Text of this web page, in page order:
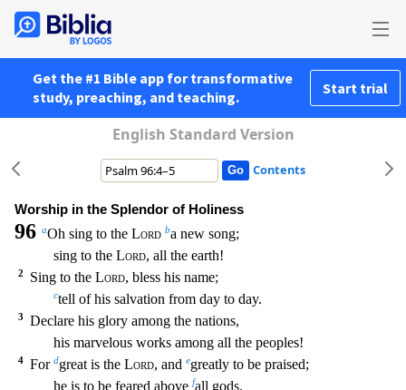
Get the #1 Bible app for transformative
study, preaching, and teaching.
Start trial
English Standard Version
Contents
Worship in the Splendor of Holiness
96 aOh sing to the Lord ba new song;
sing to the Lord, all the earth!
2 Sing to the Lord, bless his name;
ctell of his salvation from day to day.
3 Declare his glory among the nations,
his marvelous works among all the peoples!
4 For dgreat is the Lord, and egreatly to be praised;
he is to be feared above fall gods.